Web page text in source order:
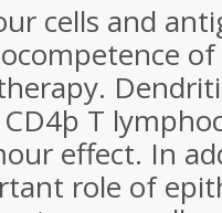
cells and
T
effect. In
role of